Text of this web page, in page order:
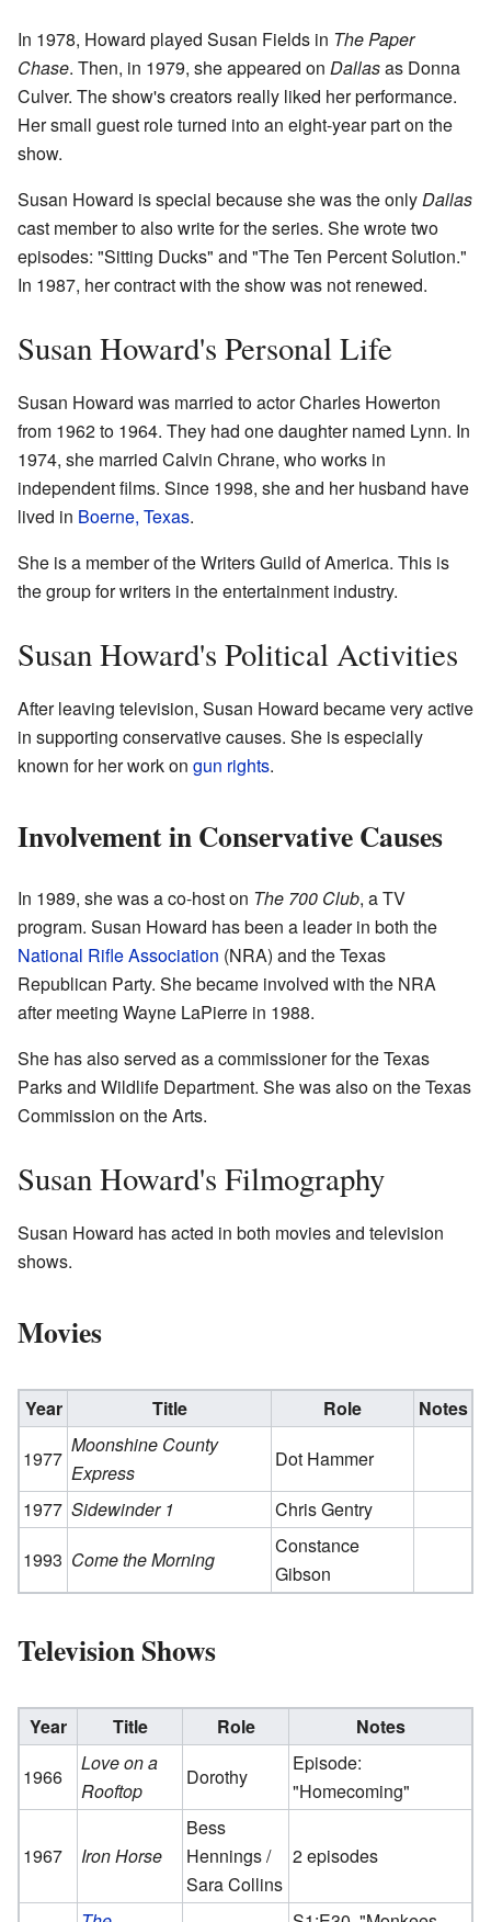
In 1978, Howard played Susan Fields in The Paper
Chase. Then, in 1979, she appeared on Dallasas Donna
Culver. The show's creators really liked her performance.
Her small guest role turned into an eight-year part on the
show.
Susan Howard is special because she was the onlyDallas
cast member to also write for the series. She wrote two
episodes: "Sitting Ducks" and "The Ten Percent Solution."
In 1987, her contract with the show was not renewed.
Susan Howard's Personal Life
Susan Howard was married to actor Charles Howerton
from 1962 to 1964. They had one daughter named Lynn. In
1974, she married Calvin Chrane, who works in
independent films. Since 1998, she and her husband have
lived in Boerne, Texas.
She is a member of the Writers Guild of America. This is
the group for writers in the entertainment industry.
Susan Howard's Political Activities
After leaving television, Susan Howard became very active
in supporting conservative causes. She is especially
known for her work on gun rights.
Involvement in Conservative Causes
In 1989, she was a co-host on The 700 Club, a TV
program. Susan Howard has been a leader in both the
National Rifle Association (NRA) and the Texas
Republican Party. She became involved with the NRA
after meeting Wayne LaPierre in 1988.
She has also served as a commissioner for the Texas
Parks and Wildlife Department. She was also on the Texas
Commission on the Arts.
Susan Howard's Filmography
Susan Howard has acted in both movies and television
shows.
Movies
Year Title Role
Notes
1977
Moonshine County
Express
Dot Hammer
1977 Sidewinder 1
Chris Gentry
1993 Come the Morning
Constance
Gibson
Television Shows
Year Title Role
Notes
1966
Love on a
Rooftop
Dorothy
Episode:
"Homecoming"
1967 Iron Horse
Bess
Hennings /
Sara Collins
2 episodes